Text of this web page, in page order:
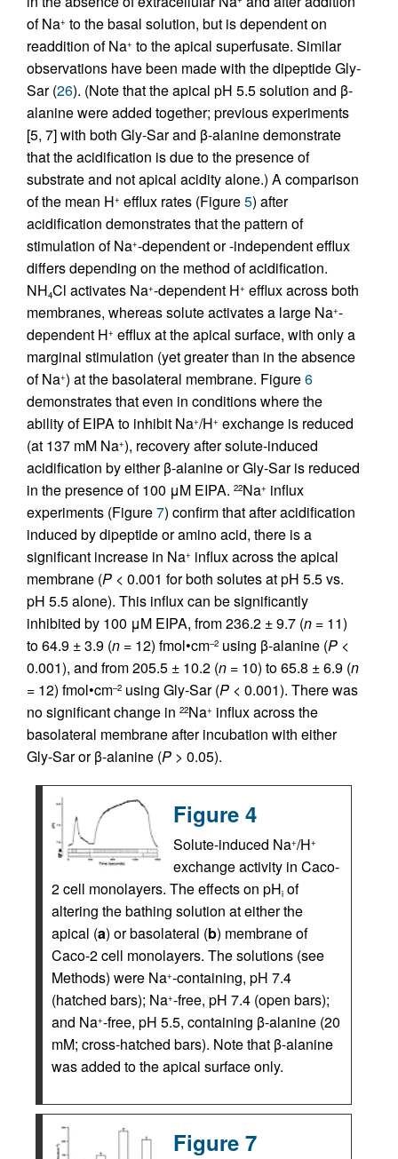
of Na+ to the basal solution, but is dependent on
readdition of Na+ to the apical superfusate. Similar
observations have been made with the dipeptide Gly-
Sar (26). (Note that the apical pH 5.5 solution and β-
alanine were added together; previous experiments
[5, 7] with both Gly-Sar and β-alanine demonstrate
that the acidification is due to the presence of
substrate and not apical acidity alone.) A comparison
of the mean H+ efflux rates (Figure5) after
acidification demonstrates that the pattern of
stimulation of Na+-dependent or -independent efflux
differs depending on the method of acidification.
NH4Cl activates Na+-dependent H+ efflux across both
membranes, whereas solute activates a large Na+-
dependent H+ efflux at the apical surface, with only a
marginal stimulation (yet greater than in the absence
of Na+) at the basolateral membrane. Figure6
demonstrates that even in conditions where the
ability of EIPA to inhibit Na+/H+ exchange is reduced
(at 137 mM Na+), recovery after solute-induced
acidification by either β-alanine or Gly-Sar is reduced
in the presence of 100 μM EIPA. 22Na+ influx
experiments (Figure7) confirm that after acidification
induced by dipeptide or amino acid, there is a
significant increase in Na+ influx across the apical
membrane (P < 0.001 for both solutes at pH 5.5 vs.
pH 5.5 alone). This influx can be significantly
inhibited by 100 μM EIPA, from 236.2 ± 9.7 (n = 11)
to 64.9 ± 3.9 (n = 12) fmol•cm–2 using β-alanine (P <
0.001), and from 205.5 ± 10.2 (n = 10) to 65.8 ± 6.9 (n
= 12) fmol•cm–2 using Gly-Sar (P < 0.001). There was
no significant change in 22Na+ influx across the
basolateral membrane after incubation with either
Gly-Sar or β-alanine (P > 0.05).
Figure 4
Solute-induced Na+/H+
exchange activity in Caco-
2 cell monolayers. The effects on pHi of
altering the bathing solution at either the
apical (a) or basolateral (b) membrane of
Caco-2 cell monolayers. The solutions (see
Methods) were Na+-containing, pH 7.4
(hatched bars); Na+-free, pH 7.4 (open bars);
and Na+-free, pH 5.5, containing β-alanine (20
mM; cross-hatched bars). Note that β-alanine
was added to the apical surface only.
Figure 7